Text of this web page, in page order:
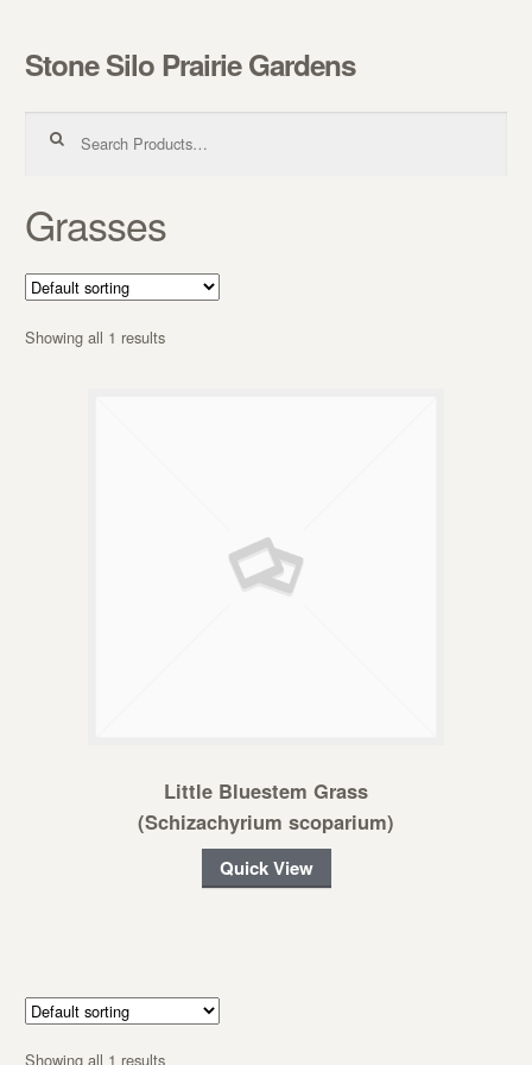
Skip to navigation
Skip to content
Stone Silo Prairie Gardens
Grasses
Showing all 1 results
Little Bluestem Grass
(Schizachyrium scoparium)
Quick View
Showing all 1 results